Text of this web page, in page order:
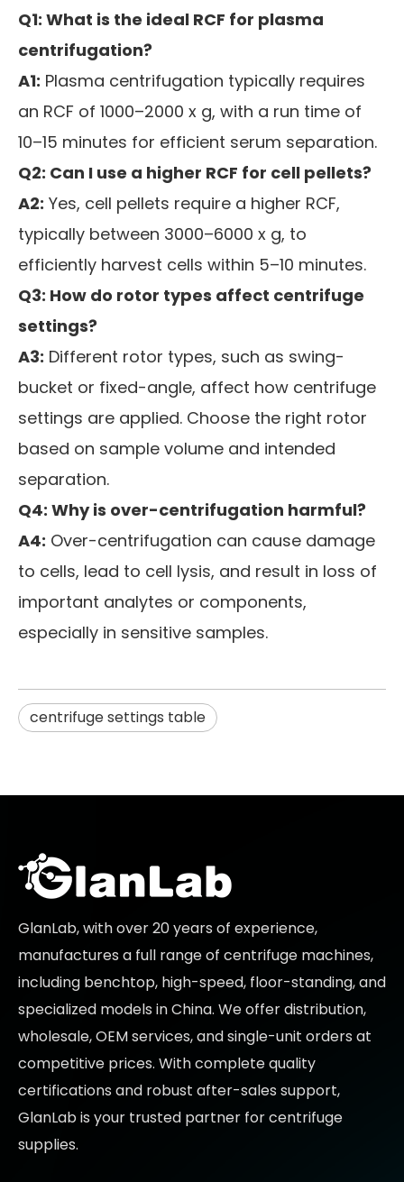
Q1: What is the ideal RCF for plasma
centrifugation?
A1: Plasma centrifugation typically requires
an RCF of 1000–2000 x g, with a run time of
10–15 minutes for efficient serum separation.
Q2: Can I use a higher RCF for cell pellets?
A2: Yes, cell pellets require a higher RCF,
typically between 3000–6000 x g, to
efficiently harvest cells within 5–10 minutes.
Q3: How do rotor types affect centrifuge
settings?
A3: Different rotor types, such as swing-
bucket or fixed-angle, affect how centrifuge
settings are applied. Choose the right rotor
based on sample volume and intended
separation.
Q4: Why is over-centrifugation harmful?
A4: Over-centrifugation can cause damage
to cells, lead to cell lysis, and result in loss of
important analytes or components,
especially in sensitive samples.
centrifuge settings table
GlanLab, with over 20 years of experience,
manufactures a full range of centrifuge machines,
including benchtop, high-speed, floor-standing, and
specialized models in China. We offer distribution,
wholesale, OEM services, and single-unit orders at
competitive prices. With complete quality
certifications and robust after-sales support,
GlanLab is your trusted partner forcentrifuge
supplies.